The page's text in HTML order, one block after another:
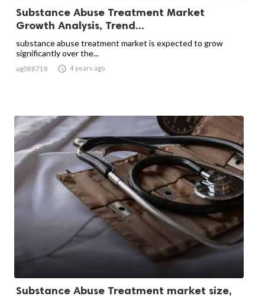
Substance Abuse Treatment Market
Growth Analysis, Trend...
substance abuse treatment market is expected to grow
significantly over the...
ag088718  4 years ago
Substance Abuse Treatment market size,